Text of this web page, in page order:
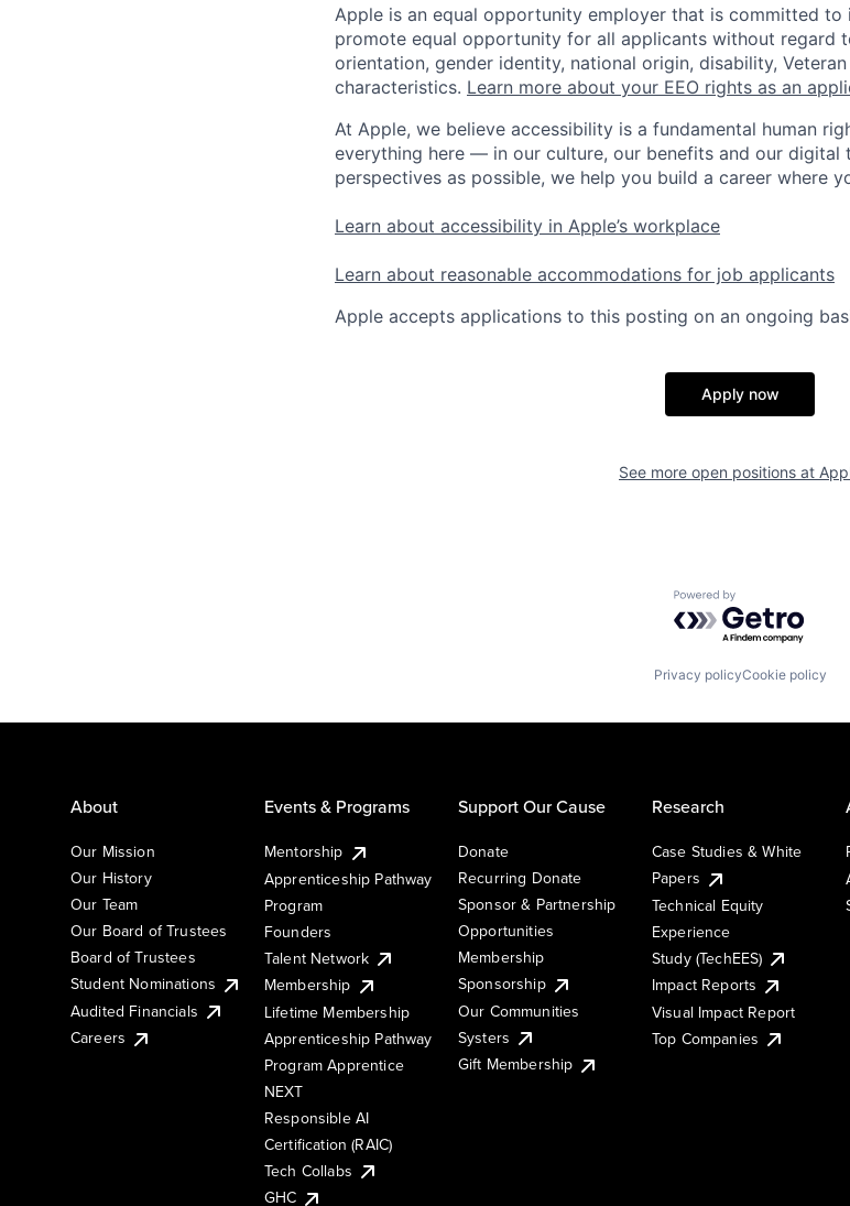
Apple is an equal opportunity employer that is committed to
promote equal opportunity for all applicants without regard
orientation, gender identity, national origin, disability,
characteristics. Learn more about your EEO rights as an
At Apple, we believe accessibility is a fundamental human
everything here — in our culture, our benefits and our digital
perspectives as possible, we help you build a career where
Learn about accessibility in Apple’s workplace
Learn about reasonable accommodations for job applicants
Apple accepts applications to this posting on an ongoing
Apply now
See more open positions at
Powered by
Privacy policyCookie policy
About
Our Mission
Our History
Our Team
Our Board of Trustees
Board of Trustees
Student Nominations
Audited Financials
Careers
Events & Programs
Mentorship
Apprenticeship Pathway
Program
Founders
Talent Network
Membership
Lifetime Membership
Apprenticeship Pathway
Program Apprentice
NEXT
Responsible AI
Certification (RAIC)
Tech Collabs
GHC
Support Our Cause
Donate
Recurring Donate
Sponsor & Partnership
Opportunities
Membership
Sponsorship
Our Communities
Systers
Gift Membership
Research
Case Studies & White
Papers
Technical Equity
Experience
Study (TechEES)
Impact Reports
Visual Impact Report
Top Companies